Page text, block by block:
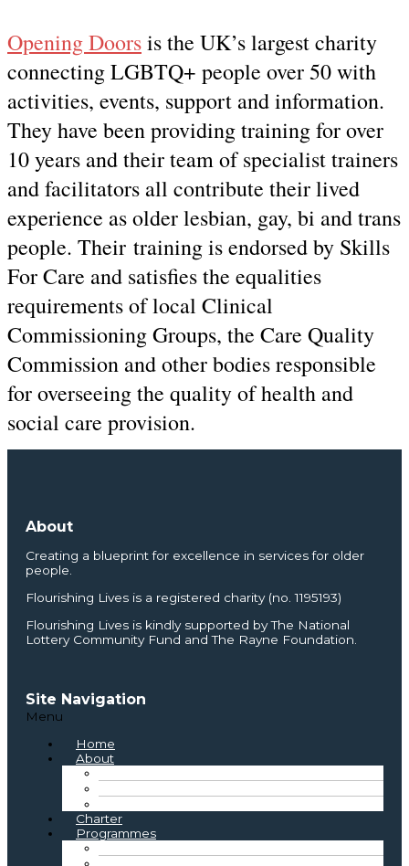
Opening Doorsis the UK’s largest charity
connecting LGBTQ+ people over 50 with
activities, events, support and information.
They have been providing training for over
10 years and their team of specialist trainers
and facilitators all contribute their lived
experience as older lesbian, gay, bi and trans
people. Their training is endorsed by Skills
For Care and satisfies the equalities
requirements of local Clinical
Commissioning Groups, the Care Quality
Commission and other bodies responsible
for overseeing the quality of health and
social care provision.
About
Creating a blueprint for excellence in services for older
people.
Flourishing Lives is a registered charity (no. 1195193)
Flourishing Lives is kindly supported by The National
Lottery Community Fund and The Rayne Foundation.
Site Navigation
Menu
Home
About
Charter
Programmes